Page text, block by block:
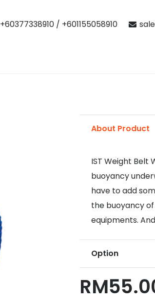
+60377338910 / +601155058910
About Product
IST Weight Belt
buoyancy
have to add
the buoyancy
equipments.
Option
RM